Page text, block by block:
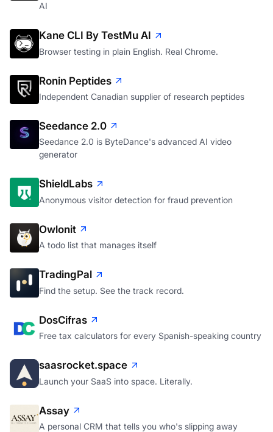
AI
Kane CLI By TestMu AI
Browser testing in plain English. Real Chrome.
Ronin Peptides
Independent Canadian supplier of research peptides
Seedance 2.0
Seedance 2.0 is ByteDance's advanced AI video
generator
ShieldLabs
Anonymous visitor detection for fraud prevention
Owlonit
A todo list that manages itself
TradingPal
Find the setup. See the track record.
DosCifras
Free tax calculators for every Spanish-speaking country
saasrocket.space
Launch your SaaS into space. Literally.
Assay
A personal CRM that tells you who's slipping away